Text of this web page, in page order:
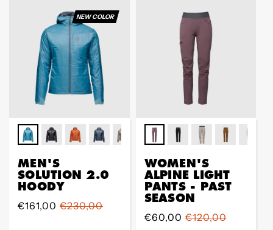
NEW COLOR
MEN'S
SOLUTION 2.0
HOODY
Sale
€161,00
Regular €230,00
WOMEN'S
ALPINE LIGHT
PANTS - PAST
SEASON
Sale
€60,00
Regular €120,00